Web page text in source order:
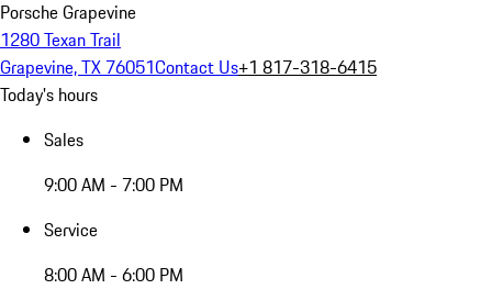
Porsche Grapevine
1280 Texan Trail
Grapevine, TX 76051Contact Us+1 817-318-6415
Today's hours
Sales
9:00 AM - 7:00 PM
Service
8:00 AM - 6:00 PM